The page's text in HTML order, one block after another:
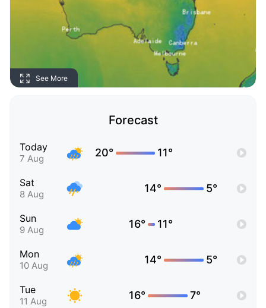
See More
Forecast
Today
7 Aug 20° 11°
Sat
8 Aug 14° 5°
Sun
9 Aug 16° 11°
Mon
10 Aug 14° 5°
Tue
11 Aug 16° 7°